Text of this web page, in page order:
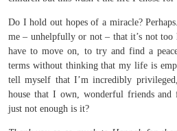
Do I hold out hopes of a miracle?
me – unhelpfully or not – that it’s not
have to move on, to try and find a
terms without thinking that my life is
tell myself that I’m incredibly
house that I own, wonderful friends and
just not enough is it?